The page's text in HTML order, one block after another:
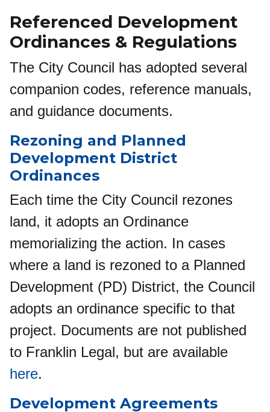
Referenced Development
Ordinances & Regulations
The City Council has adopted several
companion codes, reference manuals,
and guidance documents.
Rezoning and Planned
Development District
Ordinances
Each time the City Council rezones
land, it adopts an Ordinance
memorializing the action. In cases
where a land is rezoned to a Planned
Development (PD) District, the Council
adopts an ordinance specific to that
project. Documents are not published
to Franklin Legal, but are available
here.
Development Agreements